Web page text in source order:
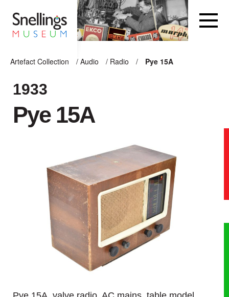
Artefact Collection
/ Audio / Radio / Pye 15A
ARTEFACT COLLECTION
COMPUTING
OTHER
THE SNELLINGS
HERITAGE
1933
Pye 15A